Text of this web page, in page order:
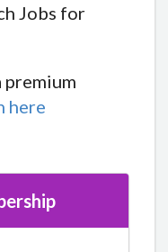
Jobs for
premium
here